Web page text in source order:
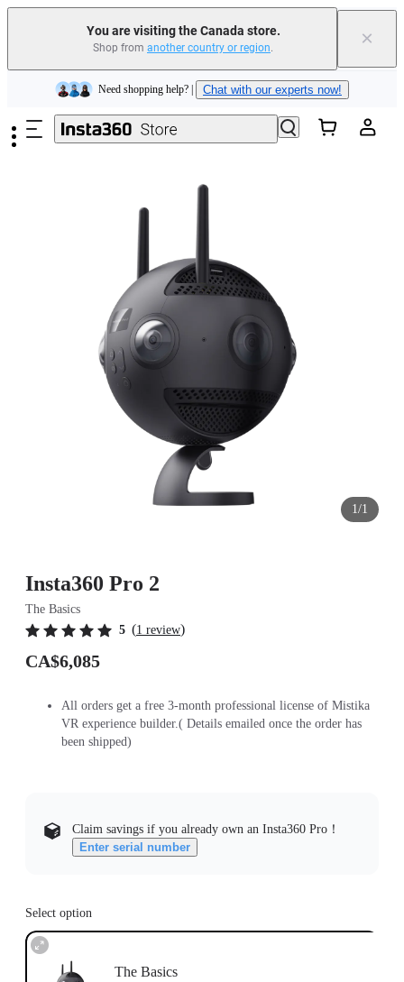
You are visiting the Canada store.
Shop from another country or region. ×
Skip to main content
Trade in your old device to get cashback or coupons for your new purchase |
Learn more
Need shopping help? | Chat with our experts now!
Insta360 Luna Ultra |Available now| Free shipping
1/1
Insta360 Pro 2
The Basics
5 (1 review)
CA$6,085
All orders get a free 3-month professional license of Mistika
VR experience builder.( Details emailed once the order has
been shipped)
Claim savings if you already own an Insta360 Pro！
Enter serial number
Select option
The Basics